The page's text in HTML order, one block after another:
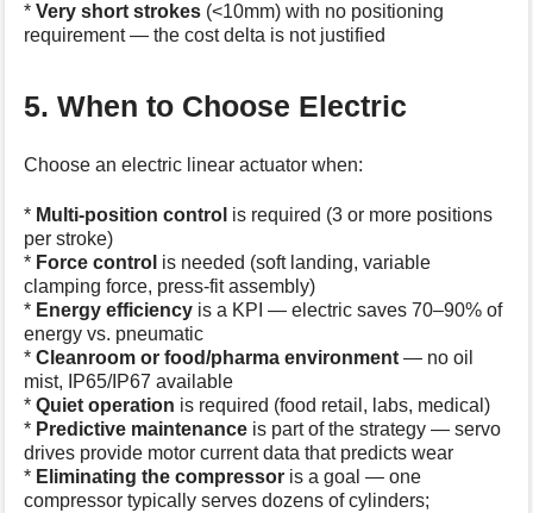
*Very short strokes (<10mm) with no positioning
requirement — the cost delta is not justified
5. When to Choose Electric
Choose an electric linear actuator when:
* Multi-position control is required (3 or more positions
per stroke)
* Force control is needed (soft landing, variable
clamping force, press-fit assembly)
* Energy efficiency is a KPI — electric saves 70–90% of
energy vs. pneumatic
*Cleanroom or food/pharma environment — no oil
mist, IP65/IP67 available
*Quiet operation is required (food retail, labs, medical)
* Predictive maintenance is part of the strategy — servo
drives provide motor current data that predicts wear
* Eliminating the compressor is a goal — one
compressor typically serves dozens of cylinders;